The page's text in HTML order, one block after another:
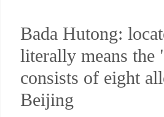
Bada Hutong:
literally means the
consists of eight
Beijing